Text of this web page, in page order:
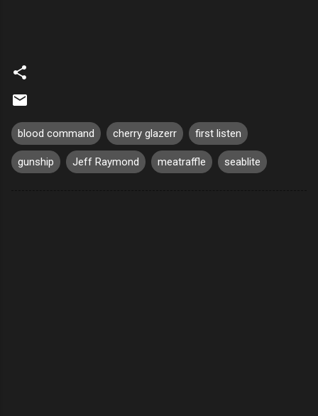
blood command cherry glazerr first listen
gunship Jeff Raymond meatraffle seablite